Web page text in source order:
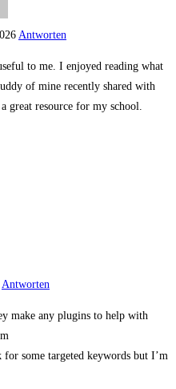
Antworten
to me. I enjoyed reading what
of mine recently shared with
great resource for my school.
Antworten
make any plugins to help with
some targeted keywords but I’m